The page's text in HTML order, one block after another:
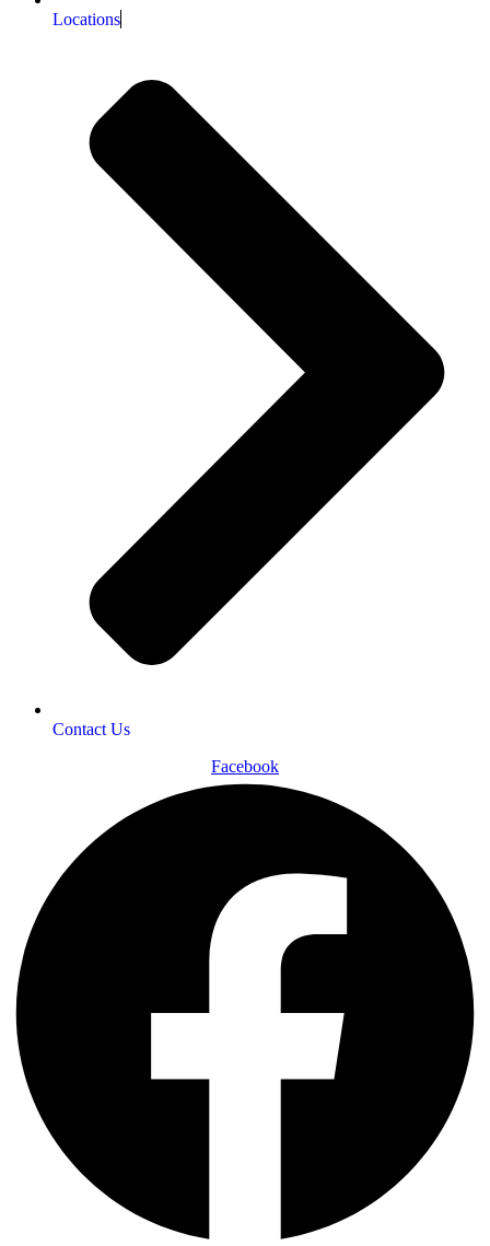
Locations
Contact Us
Facebook